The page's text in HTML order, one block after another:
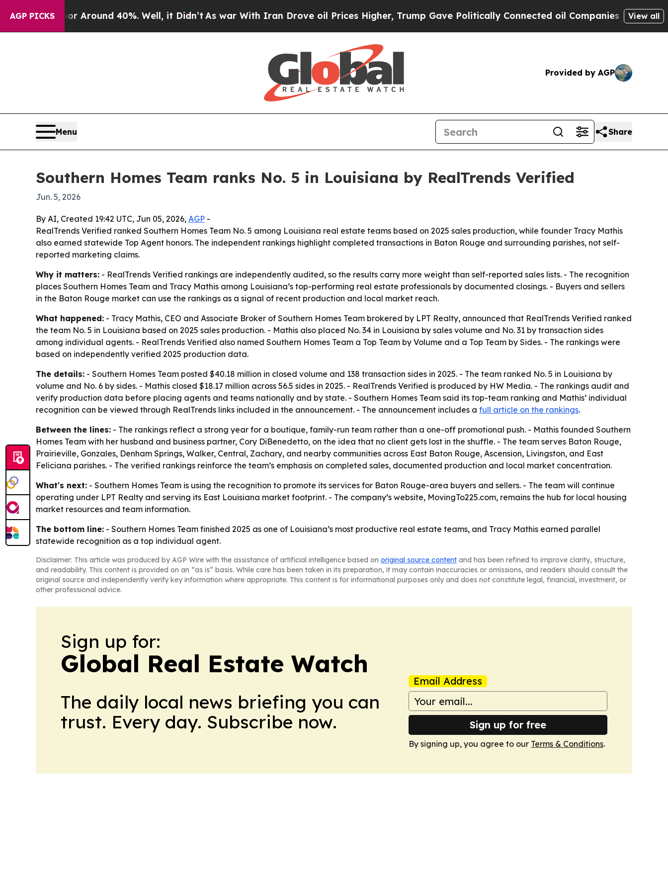
AGP PICKS
a Floor Around 40%. Well, it Didn’t As war With Iran Drove oil Prices Higher, Trump Gave Politically Connected oil Companies — not View all
Provided by AGP
Menu Share
Southern Homes Team ranks No. 5 in Louisiana by RealTrends Verified
Jun. 5, 2026
By AI, Created 19:42 UTC, Jun 05, 2026, AGP -
RealTrends Verified ranked Southern Homes Team No. 5 among Louisiana real estate teams based on 2025 sales production, while founder Tracy Mathis
also earned statewide Top Agent honors. The independent rankings highlight completed transactions in Baton Rouge and surrounding parishes, not self-
reported marketing claims.
Why it matters: - RealTrends Verified rankings are independently audited, so the results carry more weight than self-reported sales lists. - The recognition
places Southern Homes Team and Tracy Mathis among Louisiana’s top-performing real estate professionals by documented closings. - Buyers and sellers
in the Baton Rouge market can use the rankings as a signal of recent production and local market reach.
What happened: - Tracy Mathis, CEO and Associate Broker of Southern Homes Team brokered by LPT Realty, announced that RealTrends Verified ranked
the team No. 5 in Louisiana based on 2025 sales production. - Mathis also placed No. 34 in Louisiana by sales volume and No. 31 by transaction sides
among individual agents. - RealTrends Verified also named Southern Homes Team a Top Team by Volume and a Top Team by Sides. - The rankings were
based on independently verified 2025 production data.
The details: - Southern Homes Team posted $40.18 million in closed volume and 138 transaction sides in 2025. - The team ranked No. 5 in Louisiana by
volume and No. 6 by sides. - Mathis closed $18.17 million across 56.5 sides in 2025. - RealTrends Verified is produced by HW Media. - The rankings audit and
verify production data before placing agents and teams nationally and by state. - Southern Homes Team said its top-team ranking and Mathis’ individual
recognition can be viewed through RealTrends links included in the announcement. - The announcement includes a full article on the rankings.
Between the lines: - The rankings reflect a strong year for a boutique, family-run team rather than a one-off promotional push. - Mathis founded Southern
Homes Team with her husband and business partner, Cory DiBenedetto, on the idea that no client gets lost in the shuffle. - The team serves Baton Rouge,
Prairieville, Gonzales, Denham Springs, Walker, Central, Zachary, and nearby communities across East Baton Rouge, Ascension, Livingston, and East
Feliciana parishes. - The verified rankings reinforce the team’s emphasis on completed sales, documented production and local market concentration.
What's next: - Southern Homes Team is using the recognition to promote its services for Baton Rouge-area buyers and sellers. - The team will continue
operating under LPT Realty and serving its East Louisiana market footprint. - The company’s website, MovingTo225.com, remains the hub for local housing
market resources and team information.
The bottom line: - Southern Homes Team finished 2025 as one of Louisiana’s most productive real estate teams, and Tracy Mathis earned parallel
statewide recognition as a top individual agent.
Disclaimer: This article was produced by AGP Wire with the assistance of artificial intelligence based on original source content and has been refined to improve clarity, structure,
and readability. This content is provided on an “as is” basis. While care has been taken in its preparation, it may contain inaccuracies or omissions, and readers should consult the
original source and independently verify key information where appropriate. This content is for informational purposes only and does not constitute legal, financial, investment, or
other professional advice.
Sign up for:
Global Real Estate Watch
The daily local news briefing you can
trust. Every day. Subscribe now.
Email Address
Sign up for free
By signing up, you agree to our Terms & Conditions.